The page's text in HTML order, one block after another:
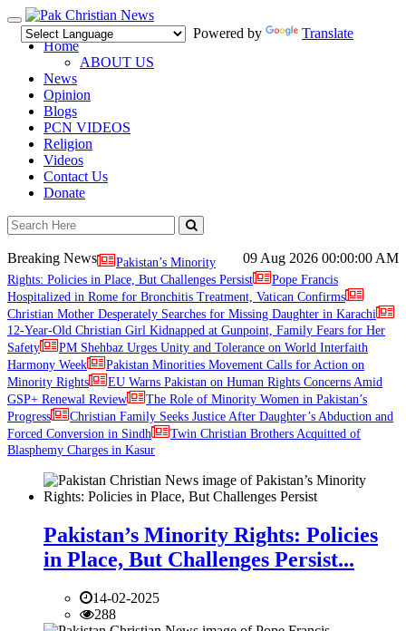
Toggle
navigation
Powered by
Translate
Home
ABOUT US
News
Opinion
Blogs
PCN VIDEOS
Religion
Videos
Contact Us
Donate
09 Aug 2026 00:00:00 AM
Breaking News
Pakistan’s Minority
Rights: Policies in Place, But Challenges Persist
Pope Francis
Hospitalized in Rome for Bronchitis Treatment, Vatican Confirms
Christian Mother Desperately Searches for Missing Daughter in Karachi
12-Year-Old Christian Girl Kidnapped at Gunpoint, Family Fears for Her
Safety
PM Shehbaz Urges Unity and Tolerance on World Interfaith
Harmony Week
Pakistan Minorities Movement Calls for Action on
Minority Rights
EU Warns Pakistan on Human Rights Concerns Amid
GSP+ Renewal Review
The Role of Minority Women in Pakistan’s
Progress
Christian Family Seeks Justice After Daughter’s Abduction and
Forced Conversion in Sindh
Twin Christian Brothers Acquitted of
Blasphemy Charges in Kasur
Pakistan’s Minority Rights: Policies
in Place, But Challenges Persist...
14-02-2025
288